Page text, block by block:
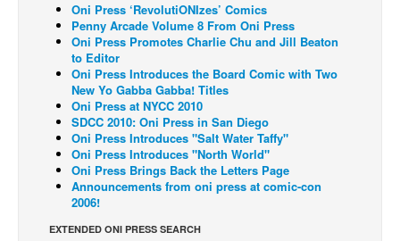
COLUMNS
Spotlight
Digital Comics
Webcomics
Cult Favorite
Back Issues
Webcomics
Oni Press ‘RevolutiONIzes’ Comics
Penny Arcade Volume 8 From Oni Press
Oni Press Promotes Charlie Chu and Jill Beaton
to Editor
Oni Press Introduces the Board Comic with Two
New Yo Gabba Gabba! Titles
Oni Press at NYCC 2010
SDCC 2010: Oni Press in San Diego
Oni Press Introduces "Salt Water Taffy"
Oni Press Introduces "North World"
Oni Press Brings Back the Letters Page
Announcements from oni press at comic-con
2006!
EXTENDED ONI PRESS SEARCH